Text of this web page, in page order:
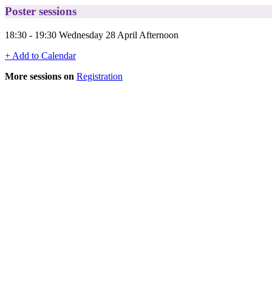
Poster sessions
18:30 - 19:30 Wednesday 28 April Afternoon
+ Add to Calendar
More sessions on Registration